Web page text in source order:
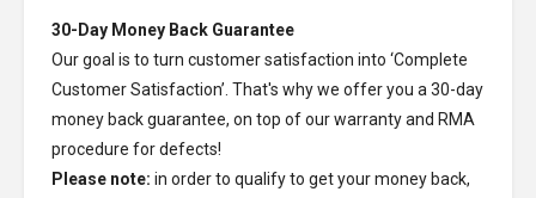
30-Day Money Back Guarantee
Our goal is to turn customer satisfaction into ‘Complete
Customer Satisfaction’. That's why we offer you a 30-day
money back guarantee, on top of our warranty and RMA
procedure for defects!
Please note: in order to qualify to get your money back,